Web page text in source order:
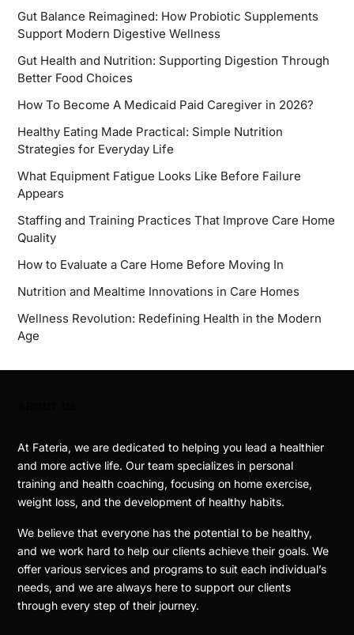
Gut Balance Reimagined: How Probiotic Supplements
Support Modern Digestive Wellness
Gut Health and Nutrition: Supporting Digestion Through
Better Food Choices
How To Become A Medicaid Paid Caregiver in 2026?
Healthy Eating Made Practical: Simple Nutrition
Strategies for Everyday Life
What Equipment Fatigue Looks Like Before Failure
Appears
Staffing and Training Practices That Improve Care Home
Quality
How to Evaluate a Care Home Before Moving In
Nutrition and Mealtime Innovations in Care Homes
Wellness Revolution: Redefining Health in the Modern
Age
At Fateria, we are dedicated to helping you lead a healthier
and more active life. Our team specializes in personal
training and health coaching, focusing on home exercise,
weight loss, and the development of healthy habits.
We believe that everyone has the potential to be healthy,
and we work hard to help our clients achieve their goals. We
offer various services and programs to suit each individual’s
needs, and we are always here to support our clients
through every step of their journey.